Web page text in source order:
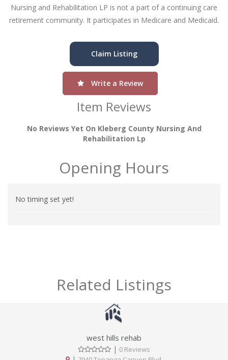
Nursing and Rehabilitation LP is not a part of a continuing care
retirement community. It participates in Medicare and Medicaid.
Claim Listing
Write a Review
Item Reviews
No Reviews Yet On Kleberg County Nursing And
Rehabilitation Lp
Opening Hours
No timing set yet!
Related Listings
west hills rehab
| 0 Reviews